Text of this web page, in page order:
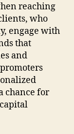
reaching
who
engage with
that
and
chance for